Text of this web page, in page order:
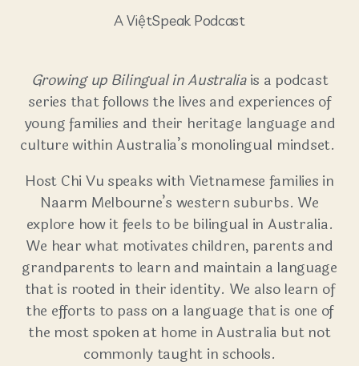
A ViệtSpeak Podcast
Growing up Bilingual in Australiais a podcast
series that follows the lives and experiences of
young families and their heritage language and
culture within Australia’s monolingual mindset.
Host Chi Vu speaks with Vietnamese families in
Naarm Melbourne’s western suburbs. We
explore how it feels to be bilingual in Australia.
We hear what motivates children, parents and
grandparents to learn and maintain a language
that is rooted in their identity. We also learn of
the efforts to pass on a language that is one of
the most spoken at home in Australia but not
commonly taught in schools.